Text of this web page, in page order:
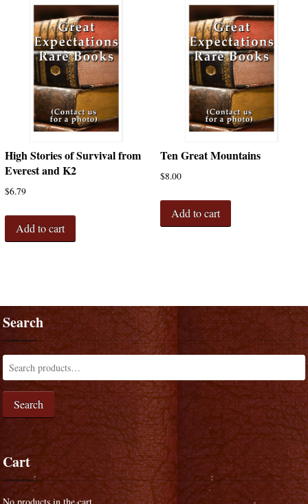
High Stories of Survival from
Everest and K2
$6.79
Add to cart
Ten Great Mountains
$8.00
Add to cart
Search
Search
Cart
No products in the cart.